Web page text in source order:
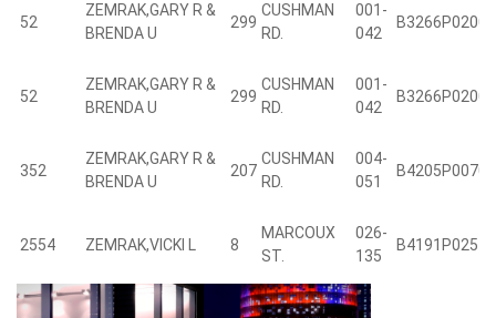
52
ZEMRAK,GARY R &
BRENDA U
299
CUSHMAN
RD.
001-
042
B3266P0200
52
ZEMRAK,GARY R &
BRENDA U
299
CUSHMAN
RD.
001-
042
B3266P0200
352
ZEMRAK,GARY R &
BRENDA U
207
CUSHMAN
RD.
004-
051
B4205P0070
2554 ZEMRAK,VICKI L 8
MARCOUX
ST.
026-
135
B4191P0257